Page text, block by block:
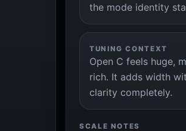
the mode identity
TUNING CONTEXT
Open C feels huge,
rich. It adds width
clarity completely.
SCALE NOTES